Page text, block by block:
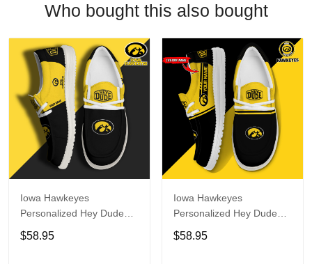
Who bought this also bought
Iowa Hawkeyes
Personalized Hey Dude
Sports Shoes Custom
Name Design Perfect Gift
$58.95
Iowa Hawkeyes
Personalized Hey Dude
Sports Shoes Custom
Name Design Perfect Gift
$58.95